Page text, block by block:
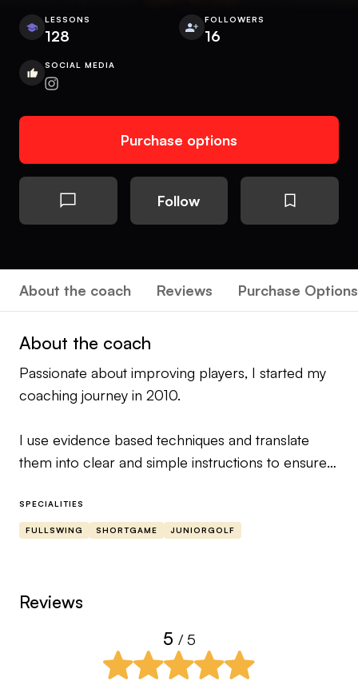
LESSONS
128
FOLLOWERS
16
SOCIAL MEDIA
Purchase options
Follow
About the coach Reviews Purchase Options
About the coach
Passionate about improving players, I started my
coaching journey in 2010.
I use evidence based techniques and translate
them into clear and simple instructions to ensure
I’m an Advanced PGA Professional and County
your game and develop the skills required to play
your best golf.
SPECIALITIES
FULLSWING SHORTGAME JUNIORGOLF
Reviews
5 / 5